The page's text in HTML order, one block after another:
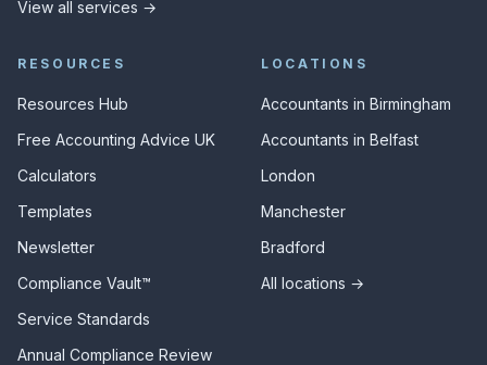
View all services →
RESOURCES
Resources Hub
Free Accounting Advice UK
Calculators
Templates
Newsletter
Compliance Vault™
Service Standards
Annual Compliance Review
LOCATIONS
Accountants in Birmingham
Accountants in Belfast
London
Manchester
Bradford
All locations →